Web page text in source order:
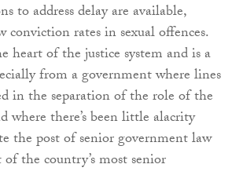
to address delay are available,
rates in sexual offences.
heart of the justice system and is a
from a government where lines
in the separation of the role of the
where there’s been little alacrity
the post of senior government law
the country’s most senior